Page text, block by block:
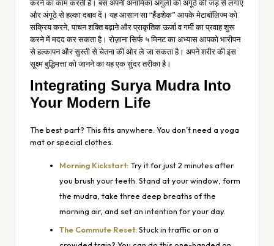
करने का काम करती है। बस अपनी अनामिका अंगुली को अंगूठे की जड़ से लगाएं
और अंगूठे से हल्का दबाव दें। यह आसान सा “हैंडशेक” आपके मेटाबॉलिज्म को
सक्रिय करने, पाचन शक्ति बढ़ाने और प्राकृतिक ऊर्जा व गर्मी का प्रवाह शुरू
करने में मदद कर सकता है। रोज़ाना सिर्फ ५ मिनट का अभ्यास आपको भारीपन
से हल्कापन और सुस्ती से चेतना की ओर ले जा सकता है। अपने शरीर की इस
सूक्ष्म बुद्धिमत्ता को जानने का यह एक सुंदर तरीका है।
Integrating Surya Mudra Into
Your Modern Life
The best part? This fits anywhere. You don’t need a yoga
mat or special clothes.
Morning Kickstart:Try it for just 2 minutes after
you brush your teeth. Stand at your window, form
the mudra, take three deep breaths of the
morning air, and set an intention for your day.
The Commute Reset:Stuck in traffic or on a